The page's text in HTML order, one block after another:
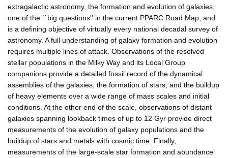
extragalactic astronomy, the formation and evolution of galaxies,
one of the ``big questions'' in the current PPARC Road Map, and
is a defining objective of virtually every national decadal survey of
astronomy. A full understanding of galaxy formation and evolution
requires multiple lines of attack. Observations of the resolved
stellar populations in the Milky Way and its Local Group
companions provide a detailed fossil record of the dynamical
assemblies of the galaxies, the formation of stars, and the buildup
of heavy elements over a wide range of mass scales and initial
conditions. At the other end of the scale, observations of distant
galaxies spanning lookback times of up to 12 Gyr provide direct
measurements of the evolution of galaxy populations and the
buildup of stars and metals with cosmic time. Finally,
measurements of the large-scale star formation and abundance